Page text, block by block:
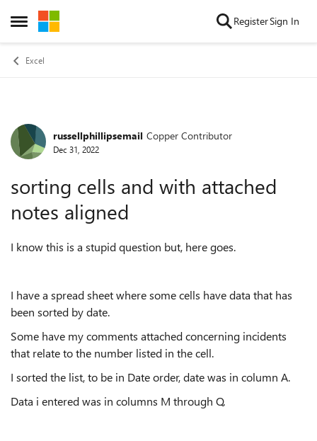
Open Side Menu
Skip to content RegisterSign In
Excel
Forum Discussion
russellphillipsemail Copper Contributor
Dec 31, 2022
sorting cells and with attached
notes aligned
I know this is a stupid question but, here goes.
I have a spread sheet where some cells have data that has
been sorted by date.
Some have my comments attached concerning incidents
that relate to the number listed in the cell.
I sorted the list, to be in Date order, date was in column A.
Data i entered was in columns M through Q.